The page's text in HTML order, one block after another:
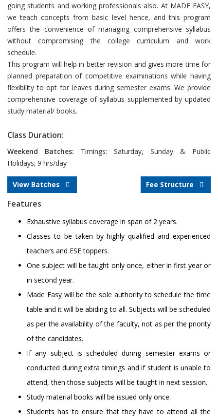
going students and working professionals also. At MADE EASY,
we teach concepts from basic level hence, and this program
offers the convenience of managing comprehensive syllabus
without compromising the college curriculum and work
schedule.
This program will help in better revision and gives more time for
planned preparation of competitive examinations while having
flexibility to opt for leaves during semester exams. We provide
comprehensive coverage of syllabus supplemented by updated
study material/ books.
Class Duration:
Weekend Batches: Timings: Saturday, Sunday & Public
Holidays; 9 hrs/day
View Batches Fee Structure
Features
Exhaustive syllabus coverage in span of 2 years.
Classes to be taken by highly qualified and experienced
teachers and ESE toppers.
One subject will be taught only once, either in first year or
in second year.
Made Easy will be the sole authority to schedule the time
table and it will be abiding to all. Subjects will be scheduled
as per the availability of the faculty, not as per the priority
of the candidates.
If any subject is scheduled during semester exams or
conducted during extra timings and if student is unable to
attend, then those subjects will be taught in next session.
Study material books will be issued only once.
Students has to ensure that they have to attend all the